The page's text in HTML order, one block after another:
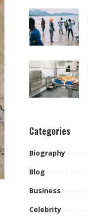
Categories
Biography
Blog
Business
Celebrity